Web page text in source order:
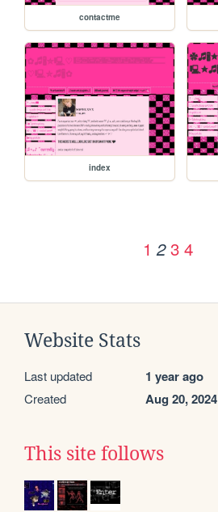
contactme
index
1 2 3 4
Website Stats
Last updated 1 year ago
Created Aug 20, 2024
This site follows